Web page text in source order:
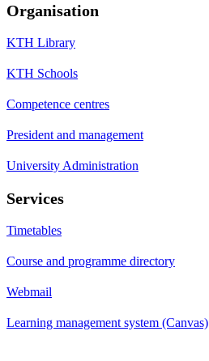
Organisation
KTH Library
KTH Schools
Competence centres
President and management
University Administration
Services
Timetables
Course and programme directory
Webmail
Learning management system (Canvas)